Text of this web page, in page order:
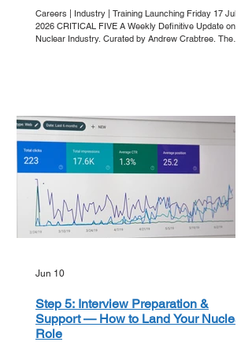
Careers | Industry | Training Launching Friday 17 July
2026 CRITICAL FIVE A Weekly Definitive Update on the
Nuclear Industry. Curated by Andrew Crabtree. The
Friday, we bring you five essential points that a
Step 5: Interview Preparation &
Support — How to Land Your Nuclear
Role
Jun 10